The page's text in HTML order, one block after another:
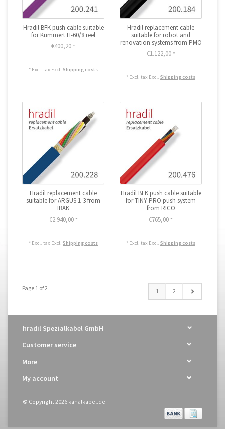
Hradil BFK push cable suitable
for Kummert H-60/8 reel
€400,20 *
* Excl. tax Excl. Shipping costs
Hradil replacement cable
suitable for robot and
renovation systems from PMO
€1.122,00 *
* Excl. tax Excl. Shipping costs
Hradil replacement cable
suitable for ARGUS 1-3 from
IBAK
€2.940,00 *
* Excl. tax Excl. Shipping costs
Hradil BFK push cable suitable
for TINY PRO push system
from RICO
€765,00 *
* Excl. tax Excl. Shipping costs
Page 1 of 2 1 2
hradil Spezialkabel GmbH
Customer service
More
My account
© Copyright 2026 kanalkabel.de